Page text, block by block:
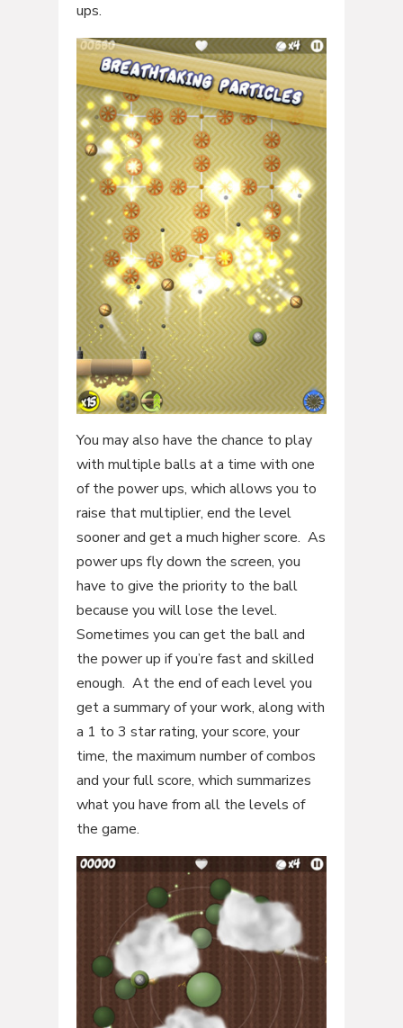
ups.
You may also have the chance to play
with multiple balls at a time with one
of the power ups, which allows you to
raise that multiplier, end the level
sooner and get a much higher score. As
power ups fly down the screen, you
have to give the priority to the ball
because you will lose the level.
Sometimes you can get the ball and
the power up if you’re fast and skilled
enough. At the end of each level you
get a summary of your work, along with
a 1 to 3 star rating, your score, your
time, the maximum number of combos
and your full score, which summarizes
what you have from all the levels of
the game.